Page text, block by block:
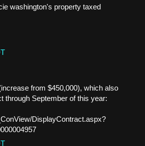
washington's property taxed
from $450,000), which also
through September of this year:
DisplayContract.aspx?